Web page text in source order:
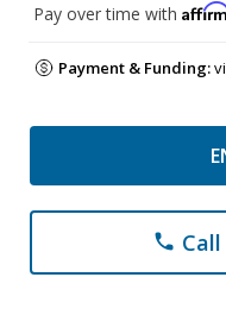
Pay over time with
Payment & Funding:
phone Call